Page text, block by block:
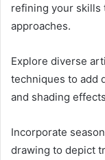
refining your skills
approaches.
Explore diverse
techniques to add
and shading
Incorporate
drawing to depict